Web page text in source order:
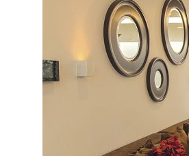
SAINT-GOBAIN